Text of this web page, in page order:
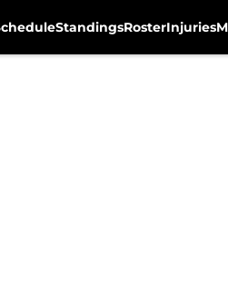
StandingsRosterInjuries